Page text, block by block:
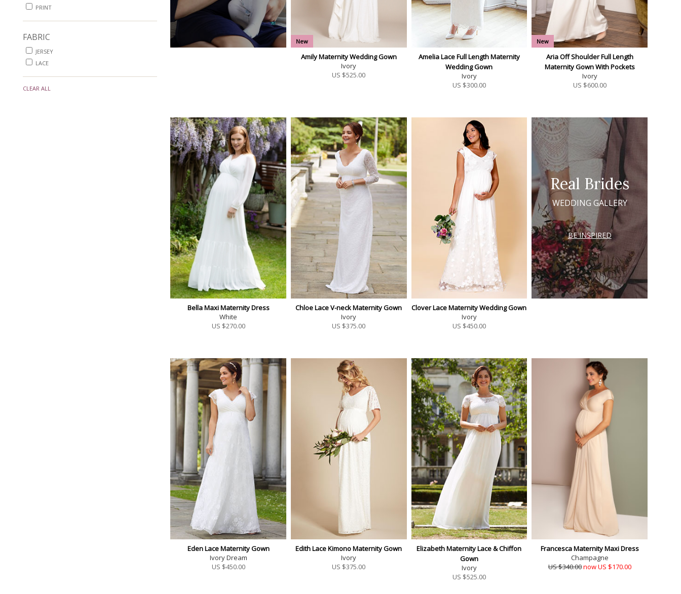
PRINT
FABRIC
JERSEY
LACE
CLEAR ALL
New
Amily Maternity Wedding Gown
Ivory
US $525.00
Amelia Lace Full Length Maternity
Wedding Gown
Ivory
US $300.00
New
Aria Off Shoulder Full Length
Maternity Gown With Pockets
Ivory
US $600.00
Bella Maxi Maternity Dress
White
US $270.00
Chloe Lace V-neck Maternity Gown
Ivory
US $375.00
Clover Lace Maternity Wedding Gown
Ivory
US $450.00
Real Brides
WEDDING GALLERY
BE INSPIRED
Eden Lace Maternity Gown
Ivory Dream
US $450.00
Edith Lace Kimono Maternity Gown
Ivory
US $375.00
Elizabeth Maternity Lace & Chiffon
Gown
Ivory
US $525.00
Francesca Maternity Maxi Dress
Champagne
US $340.00now US $170.00